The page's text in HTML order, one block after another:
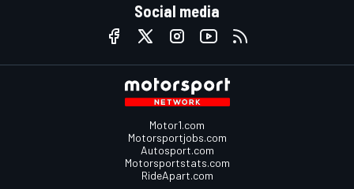
Social media
Motor1.com
Motorsportjobs.com
Autosport.com
Motorsportstats.com
RideApart.com